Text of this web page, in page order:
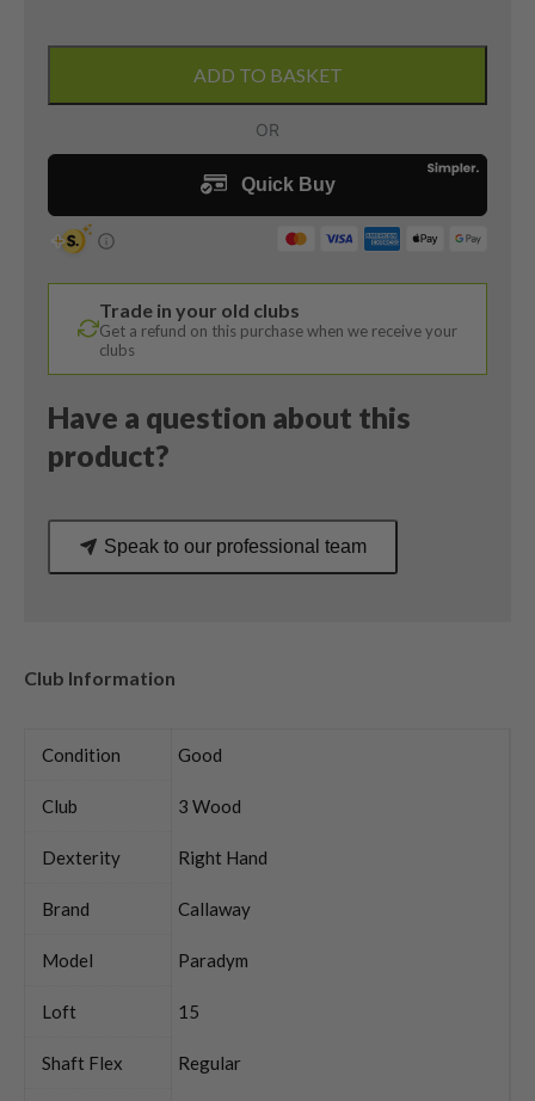
/
Degree
Regular
Flex
quantity
ADD TO BASKET
Trade in your old clubs
Get a refund on this purchase when we receive your
clubs
Have a question about this
product?
Speak to our professional team
Club Information
Condition Good
Club 3 Wood
Dexterity Right Hand
Brand Callaway
Model Paradym
Loft 15
Shaft Flex Regular